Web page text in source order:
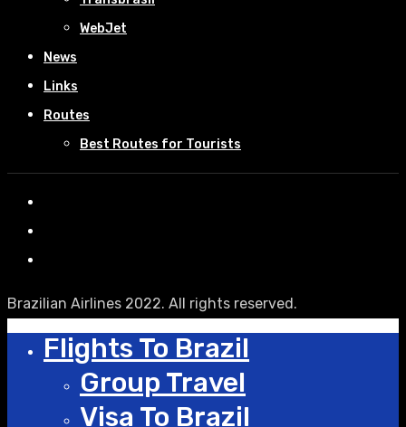
WebJet
News
Links
Routes
Best Routes for Tourists
Brazilian Airlines 2022. All rights reserved.
Flights To Brazil
Group Travel
Visa To Brazil